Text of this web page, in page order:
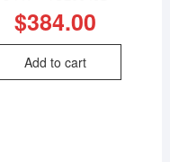
$384.00
Add to cart